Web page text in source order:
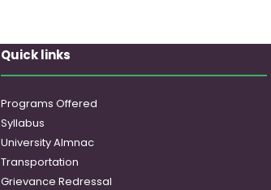
Quick links
Programs Offered
Syllabus
University Almnac
Transportation
Grievance Redressal